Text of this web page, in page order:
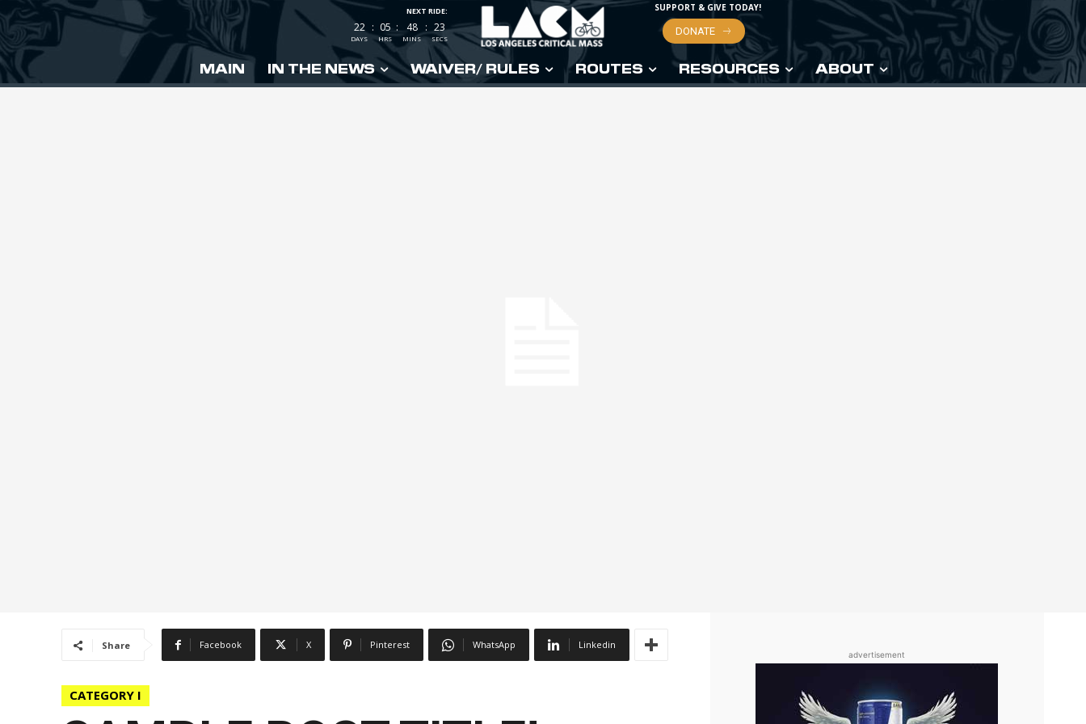
NEXT RIDE:
22
DAYS
: 05
HRS
: 48
MINS
: 22
SECS
SUPPORT & GIVE TODAY!
DONATE
MAIN IN THE NEWS WAIVER/ RULES ROUTES RESOURCES ABOUT
Share Facebook X Pinterest WhatsApp Linkedin
CATEGORY I
advertisement